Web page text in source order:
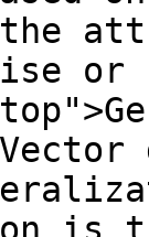
the
or